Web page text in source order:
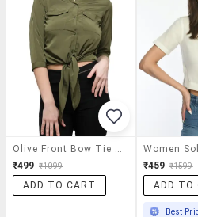
₹499 ₹1099
ADD TO CART
₹459 ₹1599
ADD TO
Best